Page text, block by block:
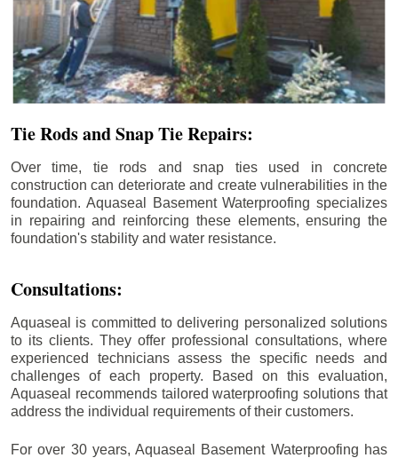
Tie Rods and Snap Tie Repairs:
Over time, tie rods and snap ties used in concrete
construction can deteriorate and create vulnerabilities in the
foundation. Aquaseal Basement Waterproofing specializes
in repairing and reinforcing these elements, ensuring the
foundation's stability and water resistance.
Consultations:
Aquaseal is committed to delivering personalized solutions
to its clients. They offer professional consultations, where
experienced technicians assess the specific needs and
challenges of each property. Based on this evaluation,
Aquaseal recommends tailored waterproofing solutions that
address the individual requirements of their customers.
For over 30 years, Aquaseal Basement Waterproofing has